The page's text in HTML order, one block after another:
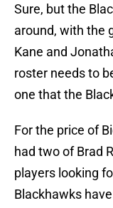
Sure, but the
around, with the
Kane and
roster needs to
one that the
For the price of
had two of Brad
players looking
Blackhawks